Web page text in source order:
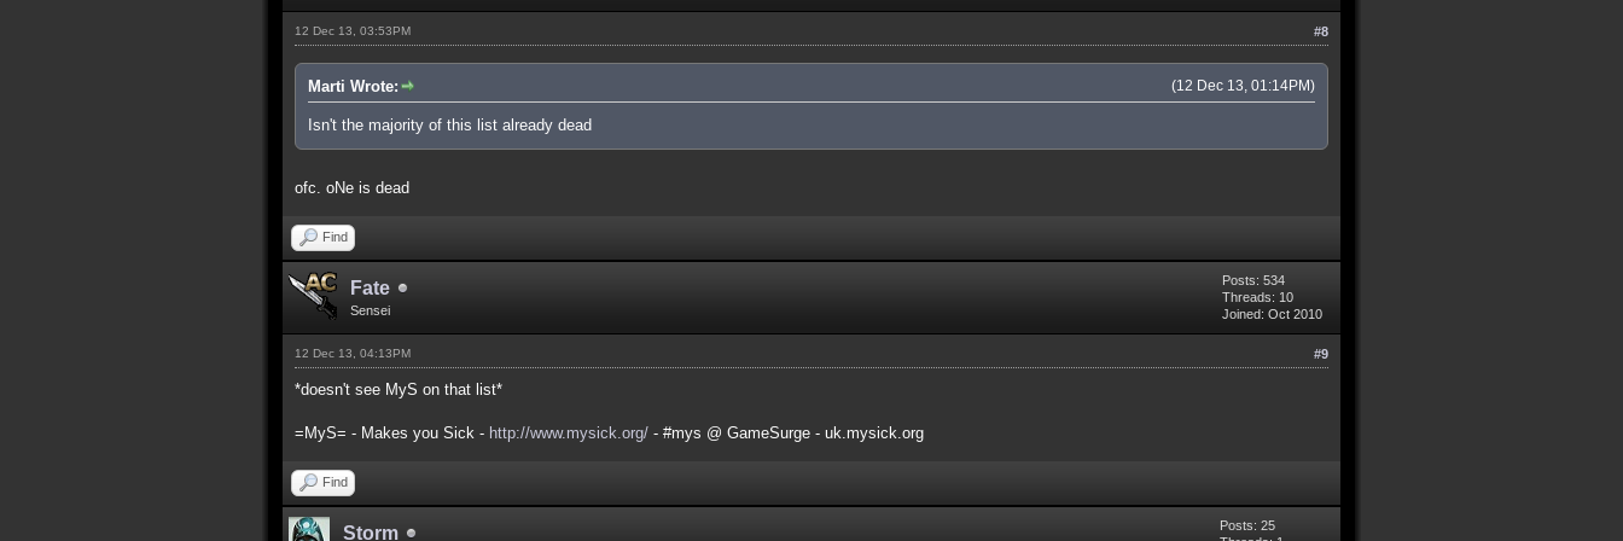
#8
12 Dec 13, 03:53PM
(12 Dec 13, 01:14PM)
Marti Wrote:
Isn't the majority of this list already dead
ofc. oNe is dead
Find
Fate
Sensei
Posts: 534
Threads: 10
Joined: Oct 2010
#9
12 Dec 13, 04:13PM
*doesn't see MyS on that list*
=MyS= - Makes you Sick - http://www.mysick.org/ - #mys @ GameSurge - uk.mysick.org
Find
Storm
Posts: 25